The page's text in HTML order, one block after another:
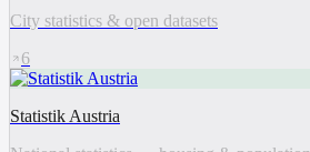
City statistics & open datasets
6
Statistik Austria